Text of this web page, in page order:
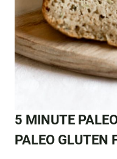
5 MINUTE
PALEO GLUTEN